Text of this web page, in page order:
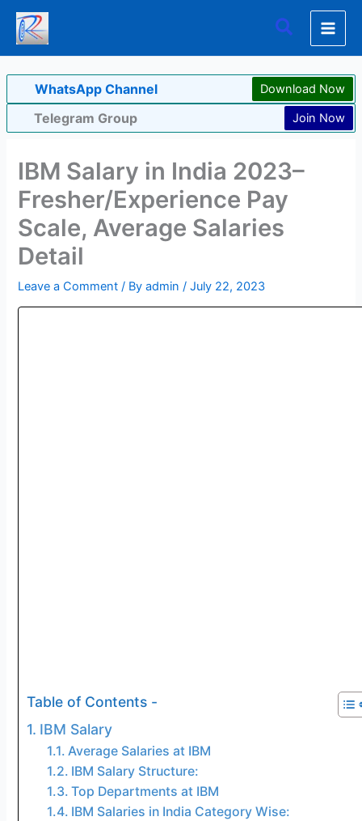
Skip
content
Search
WhatsApp Channel Download Now
Telegram Group Join Now
IBM Salary in India 2023–
Fresher/Experience Pay
Scale, Average Salaries
Detail
Leave a Comment / Byadmin/July 22, 2023
Table of Contents -
IBM Salary
Average Salaries at IBM
IBM Salary Structure:
Top Departments at IBM
IBM Salaries in India Category Wise: